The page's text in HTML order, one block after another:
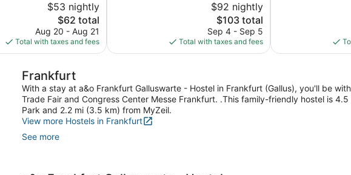
$53 nightly
The
price
is
$62
$62 total
Aug 20 - Aug 21
Total with taxes and fees
$92 nightly
The
price
is
$103
$103 total
Sep 4 - Sep 5
Total with taxes and fees
Frankfurt
With a stay at a&o Frankfurt Galluswarte - Hostel in Frankfurt (Gallus), you'll be
Trade Fair and Congress Center Messe Frankfurt. .This family-friendly hostel is
Park and 2.2 mi (3.5 km) from MyZeil.
View more Hostels in Frankfurt
See more